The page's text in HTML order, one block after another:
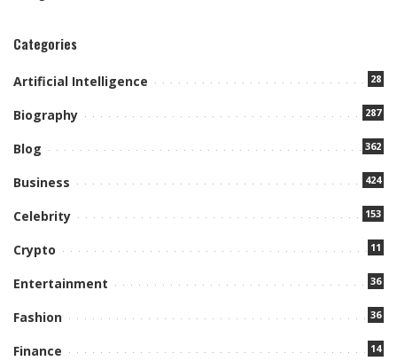
Categories
Artificial Intelligence 28
Biography 287
Blog 362
Business 424
Celebrity 153
Crypto 11
Entertainment 36
Fashion 36
Finance 14